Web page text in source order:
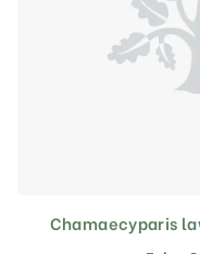
Chamaecyparis